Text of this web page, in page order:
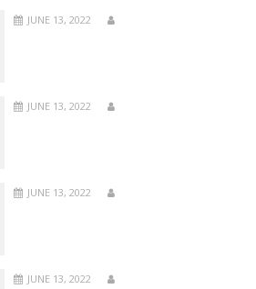
JUNE 13, 2022
JUNE 13, 2022
JUNE 13, 2022
JUNE 13, 2022